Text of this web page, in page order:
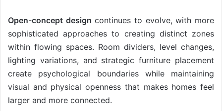
Open-concept design continues to evolve, with more
sophisticated approaches to creating distinct zones
within flowing spaces. Room dividers, level changes,
lighting variations, and strategic furniture placement
create psychological boundaries while maintaining
visual and physical openness that makes homes feel
larger and more connected.